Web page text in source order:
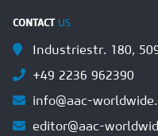
CONTACT US
Industriestr. 180,
+49 2236 962390
info@aac-
editor@aac-